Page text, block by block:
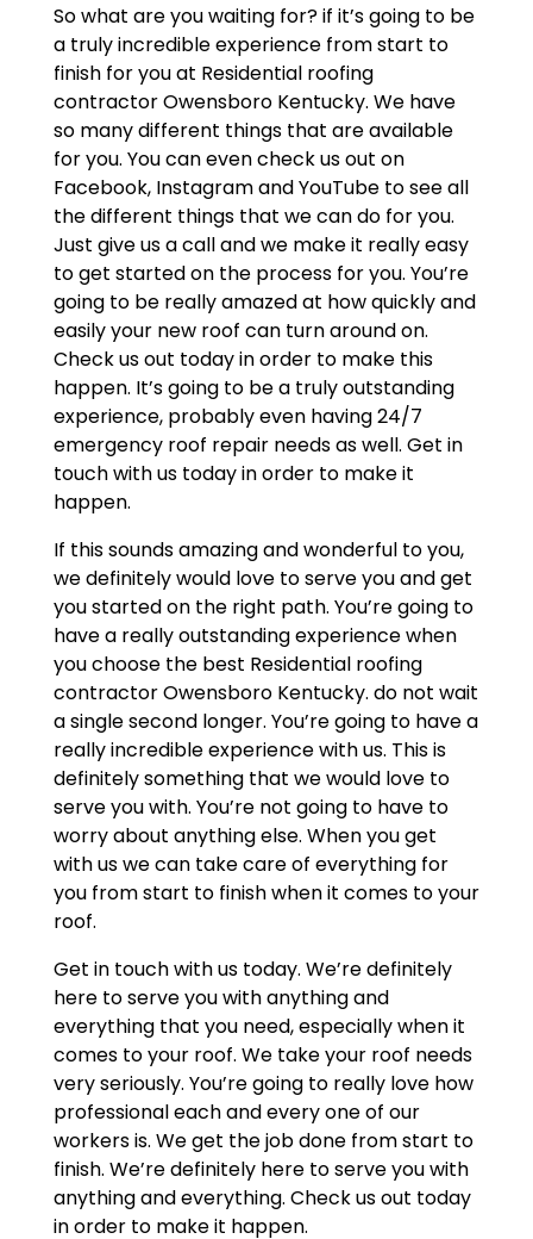
So what are you waiting for? if it’s going to be
a truly incredible experience from start to
finish for you at Residential roofing
contractor Owensboro Kentucky. We have
so many different things that are available
for you. You can even check us out on
Facebook, Instagram and YouTube to see all
the different things that we can do for you.
Just give us a call and we make it really easy
to get started on the process for you. You’re
going to be really amazed at how quickly and
easily your new roof can turn around on.
Check us out today in order to make this
happen. It’s going to be a truly outstanding
experience, probably even having 24/7
emergency roof repair needs as well. Get in
touch with us today in order to make it
happen.
If this sounds amazing and wonderful to you,
we definitely would love to serve you and get
you started on the right path. You’re going to
have a really outstanding experience when
you choose the best Residential roofing
contractor Owensboro Kentucky. do not wait
a single second longer. You’re going to have a
really incredible experience with us. This is
definitely something that we would love to
serve you with. You’re not going to have to
worry about anything else. When you get
with us we can take care of everything for
you from start to finish when it comes to your
roof.
Get in touch with us today. We’re definitely
here to serve you with anything and
everything that you need, especially when it
comes to your roof. We take your roof needs
very seriously. You’re going to really love how
professional each and every one of our
workers is. We get the job done from start to
finish. We’re definitely here to serve you with
anything and everything. Check us out today
in order to make it happen.